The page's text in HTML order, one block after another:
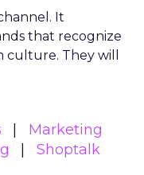
It
that recognize
culture. They will
Marketing
Shoptalk